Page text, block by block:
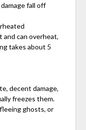
fall off
and can overheat,
takes about 5
decent damage,
freezes them.
ghosts, or